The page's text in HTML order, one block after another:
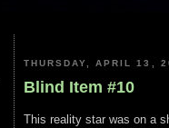
THURSDAY, APRIL 13,
Blind Item #10
This reality star was on a